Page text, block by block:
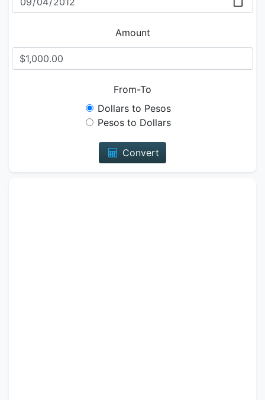
Amount
From-To
Dollars to Pesos
Pesos to Dollars
Convert